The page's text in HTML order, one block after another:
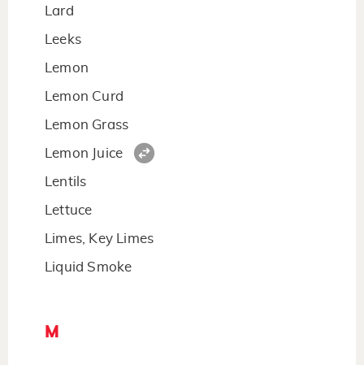
Lard
Leeks
Lemon
Lemon Curd
Lemon Grass
Lemon Juice
Lentils
Lettuce
Limes, Key Limes
Liquid Smoke
M